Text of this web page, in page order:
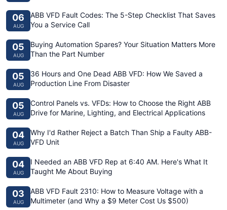
06
AUG
ABB VFD Fault Codes: The 5-Step Checklist That Saves
You a Service Call
05
AUG
Buying Automation Spares? Your Situation Matters More
Than the Part Number
05
AUG
36 Hours and One Dead ABB VFD: How We Saved a
Production Line From Disaster
05
AUG
Control Panels vs. VFDs: How to Choose the Right ABB
Drive for Marine, Lighting, and Electrical Applications
04
AUG
Why I'd Rather Reject a Batch Than Ship a Faulty ABB-
VFD Unit
04
AUG
I Needed an ABB VFD Rep at 6:40 AM. Here's What It
Taught Me About Buying
03
AUG
ABB VFD Fault 2310: How to Measure Voltage with a
Multimeter (and Why a $9 Meter Cost Us $500)